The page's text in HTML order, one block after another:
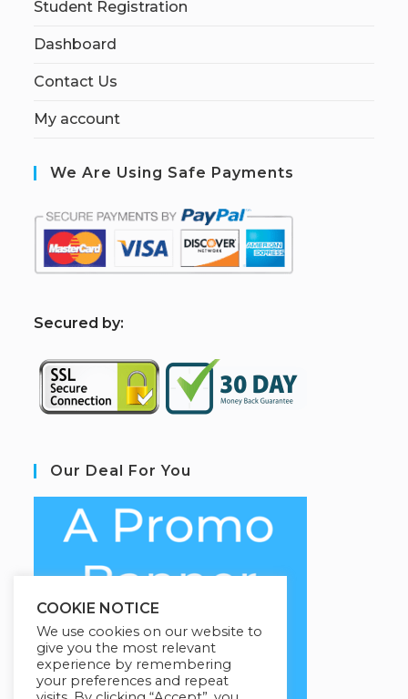
Student Registration
Dashboard
Contact Us
My account
We Are Using Safe Payments
Secured by:
Our Deal For You
COOKIE NOTICE
We use cookies on our website to
give you the most relevant
experience by remembering
your preferences and repeat